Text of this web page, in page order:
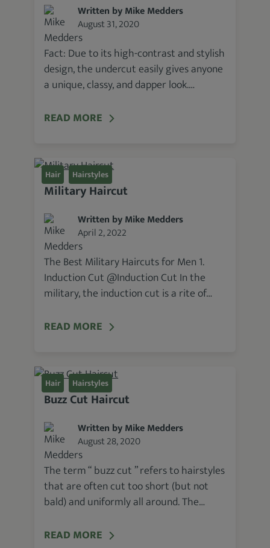
Written by Mike Medders
August 31, 2020
Fact: Due to its high-contrast and stylish
design, the undercut easily gives anyone
a unique, classy, and dapper look.…
READ MORE
Hair Hairstyles
Military Haircut
Written by Mike Medders
April 2, 2022
The Best Military Haircuts for Men 1.
Induction Cut @Induction Cut In the
military, the induction cut is a rite of…
READ MORE
Hair Hairstyles
Buzz Cut Haircut
Written by Mike Medders
August 28, 2020
The term “ buzz cut ” refers to hairstyles
that are often cut too short (but not
bald) and uniformly all around. The…
READ MORE